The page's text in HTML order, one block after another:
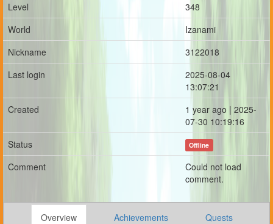
Level
348
World
Izanami
Nickname
3122018
Last login
2025-08-04
13:07:21
Created
1 year ago | 2025-
07-30 10:19:16
Status
Offline
Comment
Could not load
comment.
Overview Achievements Quests